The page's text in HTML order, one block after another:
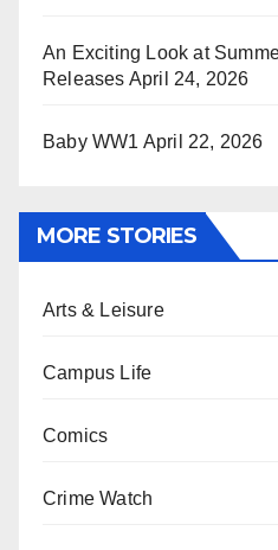
An Exciting Look at
Releases April 24, 2026
Baby WW1 April 22, 2026
MORE STORIES
Arts & Leisure
Campus Life
Comics
Crime Watch